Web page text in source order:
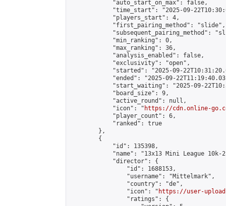
            "auto_start_on_max": false,
"time_start": "2025-09-
            "players_start": 4,
            "first_pairing_method": "slide",
"subsequent_pairing_method":
            "min_ranking": 0,
            "max_ranking": 36,
            "analysis_enabled": false,
            "exclusivity": "open",
"started": "2025-09-
"ended": "2025-09-
"start_waiting": "2025-09-
            "board_size": 9,
            "active_round": null,
            "icon": "
https://cdn.online-
            "player_count": 6,
            "ranked": true
        },
        {
            "id": 135398,
"name": "13x13 Mini League 10k-
            "director": {
                "id": 1688153,
                "username": "Mittelmark",
                "country": "de",
                "icon": "
https://user-
                "ratings": {